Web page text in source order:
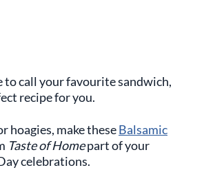
to call your favourite sandwich,
recipe for you.
hoagies, make theseBalsamic
Taste of Homepart of your
celebrations.